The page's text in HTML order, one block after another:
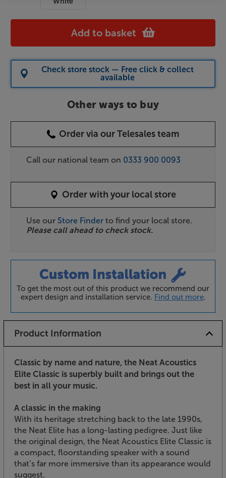
Add to basket
Check store stock — Free click & collect
available
Other ways to buy
Order via our Telesales team
Call our national team on 0333 900 0093
Order with your local store
Use our Store Finder to find your local store.
Please call ahead to check stock.
To get the most out of this product we recommend our
expert design and installation service. Find out more.
Product Information
Classic by name and nature, the Neat Acoustics
Elite Classic is superbly built and brings out the
best in all your music.
A classic in the making
With its heritage stretching back to the late 1990s,
the Neat Elite has a long-lasting pedigree. Just like
the original design, the Neat Acoustics Elite Classic is
a compact, floorstanding speaker with a sound
that’s far more immersive than its appearance would
suggest.